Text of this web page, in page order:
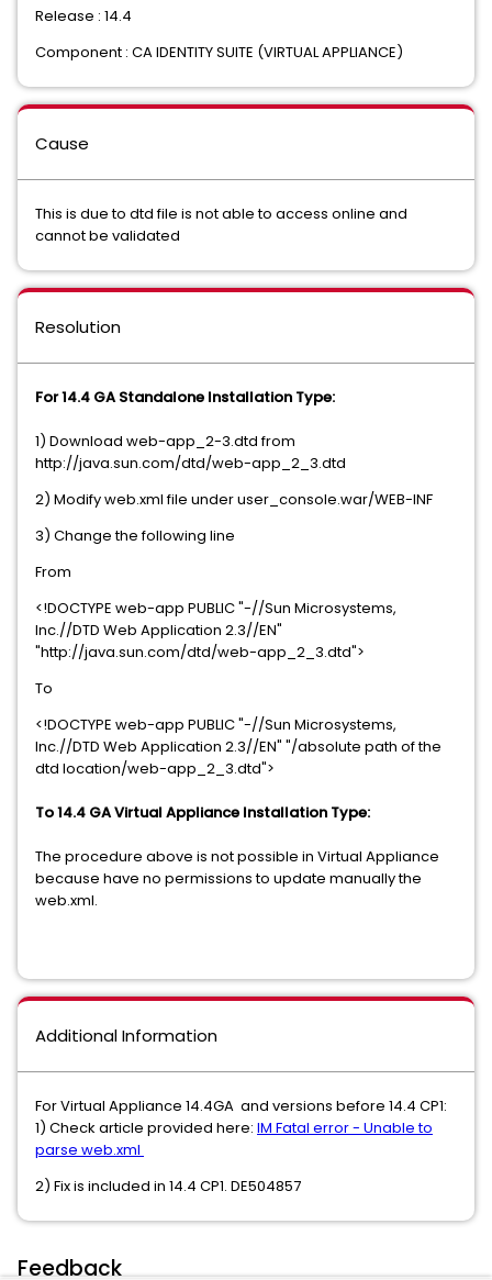
Release : 14.4
Component : CA IDENTITY SUITE (VIRTUAL APPLIANCE)
Cause
This is due to dtd file is not able to access online and
cannot be validated
Resolution
For 14.4 GA Standalone Installation Type:
1) Download web-app_2-3.dtd from
http://java.sun.com/dtd/web-app_2_3.dtd
2) Modify web.xml file under user_console.war/WEB-INF
3) Change the following line
From
<!DOCTYPE web-app PUBLIC "-//Sun Microsystems,
Inc.//DTD Web Application 2.3//EN"
"http://java.sun.com/dtd/web-app_2_3.dtd">
To
<!DOCTYPE web-app PUBLIC "-//Sun Microsystems,
Inc.//DTD Web Application 2.3//EN" "/absolute path of the
dtd location/web-app_2_3.dtd">
To 14.4 GA Virtual Appliance Installation Type:
The procedure above is not possible in Virtual Appliance
because have no permissions to update manually the
web.xml.
Additional Information
For Virtual Appliance 14.4GA and versions before 14.4 CP1:
1) Check article provided here: IM Fatal error - Unable to
parse web.xml
2) Fix is included in 14.4 CP1. DE504857
Feedback